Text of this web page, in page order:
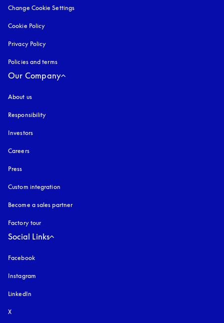
Change Cookie Settings
Cookie Policy
Privacy Policy
Policies and terms
Our Company
About us
Responsibility
Investors
Careers
Press
Custom integration
Become a sales partner
Factory tour
Social Links
Facebook
Instagram
LinkedIn
X